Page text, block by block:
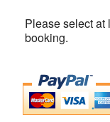
Please select at
booking.